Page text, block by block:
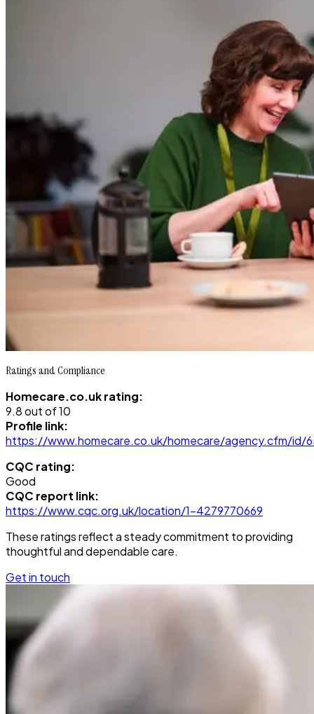
Ratings and Compliance
Homecare.co.uk rating:
9.8 out of 10
Profile link:
https://www.homecare.co.uk/homecare/agency.cfm/id/
CQC rating:
Good
CQC report link:
https://www.cqc.org.uk/location/1-4279770669
These ratings reflect a steady commitment to providing
thoughtful and dependable care.
Get in touch